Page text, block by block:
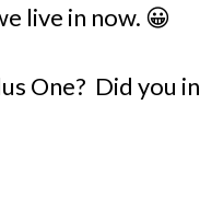
live in now. 😀
One? Did you